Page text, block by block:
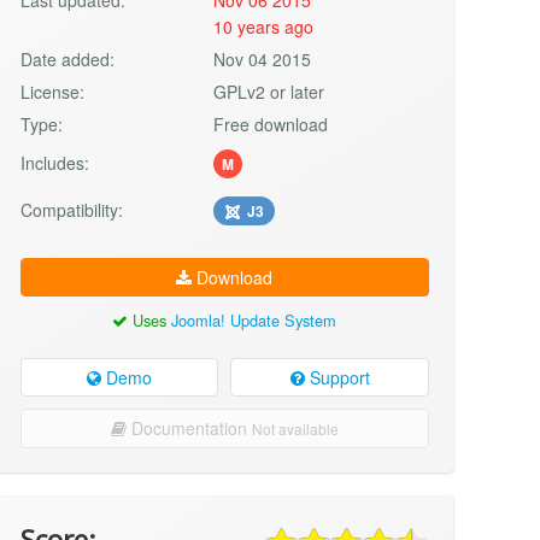
10 years ago
Date added:
Nov 04 2015
License:
GPLv2 or later
Type:
Free download
Includes:
M
Compatibility: J3
Download
UsesJoomla! Update System
Demo Support
Documentation Not available